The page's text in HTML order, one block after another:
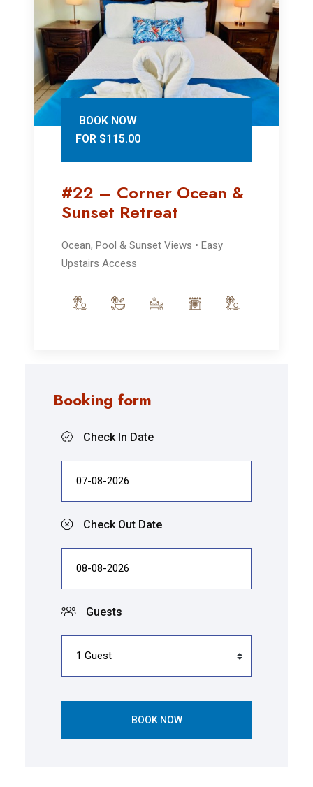
Booking form
Check In Date
Check Out Date
Guests
BOOK NOW
BOOK NOW
FOR $115.00
#22 – Corner Ocean &
Sunset Retreat
Ocean, Pool & Sunset Views • Easy
Upstairs Access